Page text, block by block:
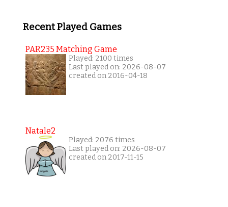
Recent Played Games
PAR235 Matching Game
Played: 2100 times
Last played on: 2026-08-07
created on 2016-04-18
Natale2
Played: 2076 times
Last played on: 2026-08-07
created on 2017-11-15